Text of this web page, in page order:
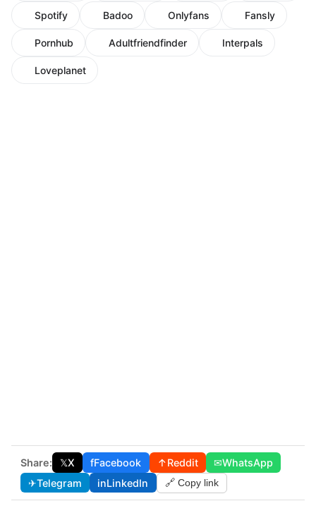
Spotify Badoo Onlyfans Fansly
Pornhub Adultfriendfinder Interpals
Loveplanet
Share: 𝕏X fFacebook ↑Reddit ✉WhatsApp
✈Telegram inLinkedIn 🔗 Copy link